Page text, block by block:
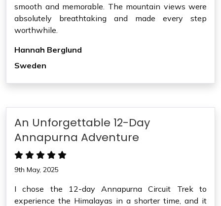
smooth and memorable. The mountain views were
absolutely breathtaking and made every step
worthwhile.
Hannah Berglund
Sweden
An Unforgettable 12-Day
Annapurna Adventure
9th May, 2025
I chose the 12-day Annapurna Circuit Trek to
experience the Himalayas in a shorter time, and it